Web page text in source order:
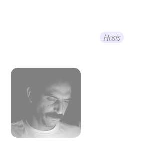
Hosts